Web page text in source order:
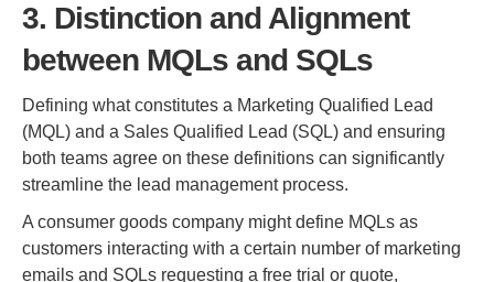
3. Distinction and Alignment
between MQLs and SQLs
Defining what constitutes a Marketing Qualified Lead
(MQL) and a Sales Qualified Lead (SQL) and ensuring
both teams agree on these definitions can significantly
streamline the lead management process.
A consumer goods company might define MQLs as
customers interacting with a certain number of marketing
emails and SQLs requesting a free trial or quote,